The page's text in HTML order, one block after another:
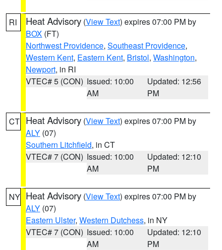
RI Heat Advisory (View Text) expires 07:00 PM by
BOX (FT)
Northwest Providence, Southeast Providence,
Western Kent, Eastern Kent, Bristol, Washington,
Newport, in RI
VTEC# 5 (CON) Issued: 10:00
AM
Updated: 12:56
PM
CT Heat Advisory (View Text) expires 07:00 PM by
ALY (07)
Southern Litchfield, in CT
VTEC# 7 (CON) Issued: 10:00
AM
Updated: 12:10
PM
NY Heat Advisory (View Text) expires 07:00 PM by
ALY (07)
Eastern Ulster, Western Dutchess, in NY
VTEC# 7 (CON) Issued: 10:00
AM
Updated: 12:10
PM